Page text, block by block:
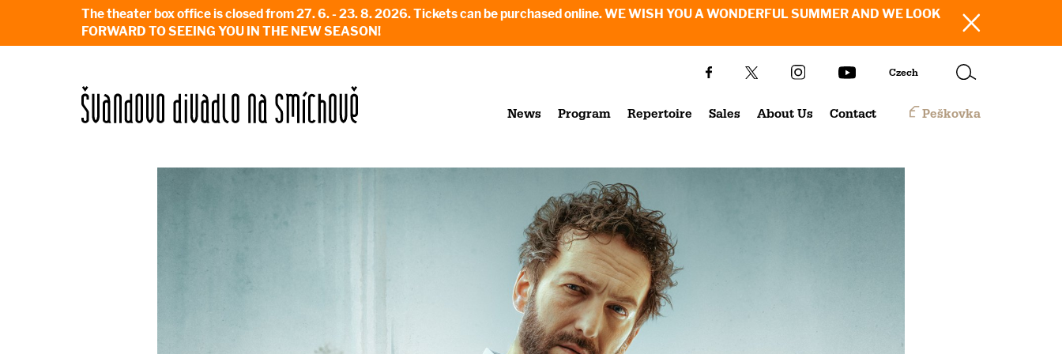
The theater box office is closed from 27. 6. - 23. 8. 2026. Tickets can be purchased online. WE WISH YOU A WONDERFUL SUMMER AND WE LOOK
FORWARD TO SEEING YOU IN THE NEW SEASON!
Czech
News Program Repertoire Sales About Us Contact Peškovka